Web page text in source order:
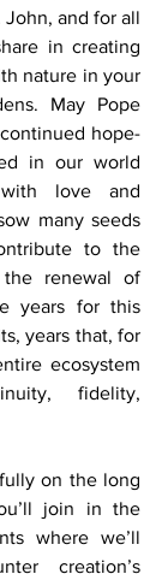
and for all
in creating
nature in your
May Pope
hope-
in our world
love and
many seeds
to the
renewal of
years for this
years that, for
ecosystem
fidelity,
on the long
join in the
where we’ll
creation’s